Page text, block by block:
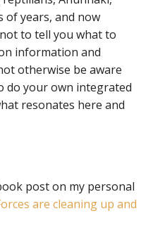
of years, and now
to tell you what to
information and
otherwise be aware
do your own integrated
resonates here and
post on my personal
are cleaning up and